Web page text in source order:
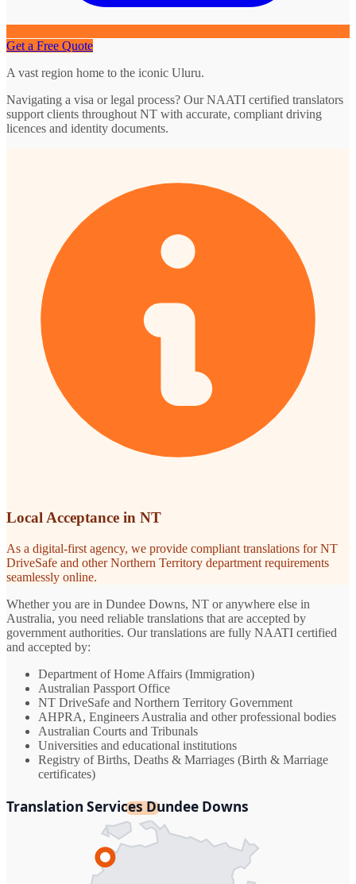
Get a Free Quote
A vast region home to the iconic Uluru.
Navigating a visa or legal process? Our NAATI certified translators
support clients throughout NT with accurate, compliant driving
licences and identity documents.
Local Acceptance in NT
As a digital-first agency, we provide compliant translations for NT
DriveSafe and other Northern Territory department requirements
seamlessly online.
Whether you are in Dundee Downs, NT or anywhere else in
Australia, you need reliable translations that are accepted by
government authorities. Our translations are fully NAATI certified
and accepted by:
Department of Home Affairs (Immigration)
Australian Passport Office
NT DriveSafe and Northern Territory Government
AHPRA, Engineers Australia and other professional bodies
Australian Courts and Tribunals
Universities and educational institutions
Registry of Births, Deaths & Marriages (Birth & Marriage
certificates)
Translation Services Dundee Downs